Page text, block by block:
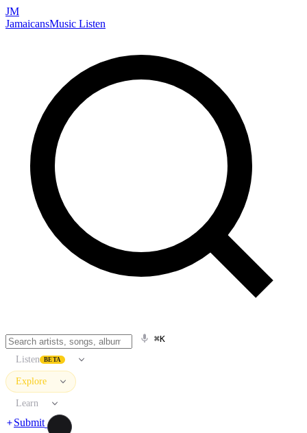
JM
JamaicansMusic Listen
⌘K
Listen BETA
Explore
Learn
Submit